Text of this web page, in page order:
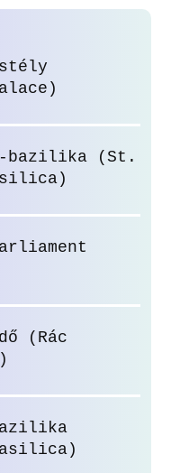
bazilika (St.
(Rác